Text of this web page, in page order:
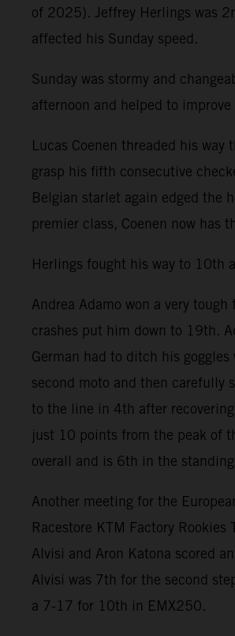
of 2025). Jeffrey Herlings was
affected his Sunday speed.
Sunday was stormy and
afternoon and helped to
Lucas Coenen threaded his
grasp his fifth consecutive
Belgian starlet again edged the
premier class, Coenen now
Herlings fought his way to 10th
Andrea Adamo won a very
crashes put him down to 19th.
German had to ditch his
second moto and then carefully
to the line in 4th after
just 10 points from the peak of
overall and is 6th in the
Another meeting for the
Racestore KTM Factory
Alvisi and Aron Katona scored
Alvisi was 7th for the second
a 7-17 for 10th in EMX250.